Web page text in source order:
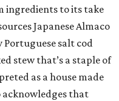
ingredients to its take
Japanese Almaco
Portuguese salt cod
stew that’s a staple of
as a house made
acknowledges that